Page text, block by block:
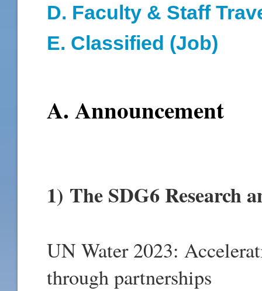
D. Faculty & Staff
E. Classified (Job)
A. Announcement
1) The SDG6 Research
UN Water 2023:
through partnerships